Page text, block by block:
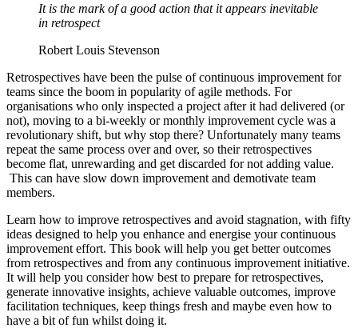
It is the mark of a good action that it appears inevitable
in retrospect
Robert Louis Stevenson
Retrospectives have been the pulse of continuous improvement for
teams since the boom in popularity of agile methods. For
organisations who only inspected a project after it had delivered (or
not), moving to a bi-weekly or monthly improvement cycle was a
revolutionary shift, but why stop there? Unfortunately many teams
repeat the same process over and over, so their retrospectives
become flat, unrewarding and get discarded for not adding value.
This can have slow down improvement and demotivate team
members.
Learn how to improve retrospectives and avoid stagnation, with fifty
ideas designed to help you enhance and energise your continuous
improvement effort. This book will help you get better outcomes
from retrospectives and from any continuous improvement initiative.
It will help you consider how best to prepare for retrospectives,
generate innovative insights, achieve valuable outcomes, improve
facilitation techniques, keep things fresh and maybe even how to
have a bit of fun whilst doing it.